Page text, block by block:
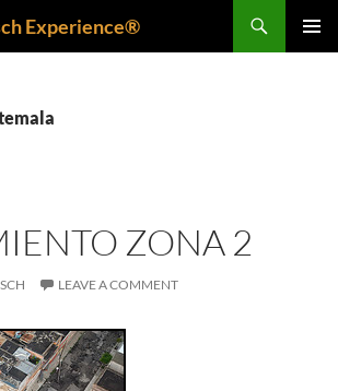
Experience®
ZONA 2
LEAVE A COMMENT